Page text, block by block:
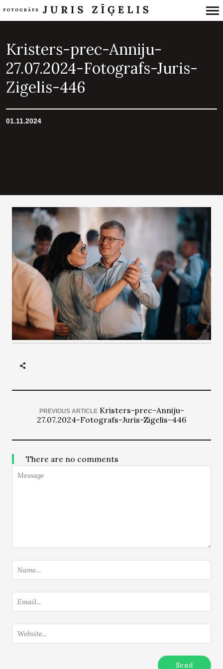
Navigation
Kristers-prec-Anniju-
27.07.2024-Fotografs-Juris-
Zigelis-446
01.11.2024
PREVIOUS ARTICLE Kristers-prec-Anniju-
27.07.2024-Fotografs-Juris-Zigelis-446
There are no comments